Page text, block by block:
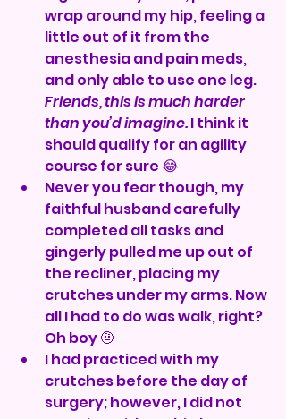
wrap around my hip, feeling a
little out of it from the
anesthesia and pain meds,
and only able to use one leg.
Friends, this is much harder
than you’d imagine. I think it
should qualify for an agility
course for sure 😂
Never you fear though, my
faithful husband carefully
completed all tasks and
gingerly pulled me up out of
the recliner, placing my
crutches under my arms. Now
all I had to do was walk, right?
Oh boy 🤨
I had practiced with my
crutches before the day of
surgery; however, I did not